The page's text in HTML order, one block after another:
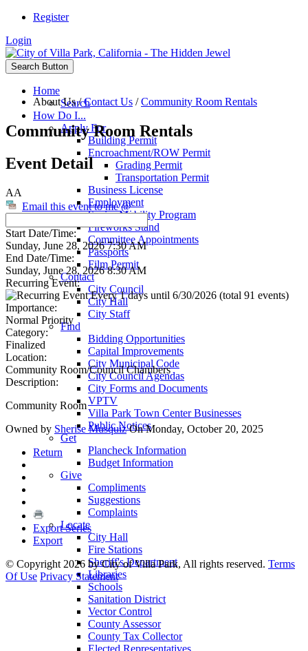
Register
Login
Search Button
Home
Search
How Do I...
Apply For
Building Permit
Encroachment/ROW Permit
Grading Permit
Transportation Permit
Business License
Employment
Senior Mobility Program
Fireworks Stand
Committee Appointments
Passports
Film Permit
Contact
City Council
City Hall
City Staff
Find
Bidding Opportunities
Capital Improvements
City Municipal Code
City Council Agendas
City Forms and Documents
VPTV
Villa Park Town Center Businesses
Public Notices
Get
Plancheck Information
Budget Information
Give
Compliments
Suggestions
Complaints
Locate
City Hall
Fire Stations
Sheriff's Department
Libraries
Schools
Sanitation District
Vector Control
County Assessor
County Tax Collector
Elected Representatives
About Us/Contact Us /Community Room Rentals
Community Room Rentals
Event Detail
AA
Email this event to me @
Start Date/Time:
Sunday, June 28, 2026 7:30 AM
End Date/Time:
Sunday, June 28, 2026 8:30 AM
Recurring Event:
Every 1 days until 6/30/2026 (total 91 events)
Importance:
Normal Priority
Category:
Finalized
Location:
Community Room/Council Chambers
Description:
Community Room
Owned by Sherise MusquizOn Monday, October 20, 2025
Return
Export Series
Export
© Copyright 2026 by City of Villa Park, All rights reserved. Terms
Of Use Privacy Statement